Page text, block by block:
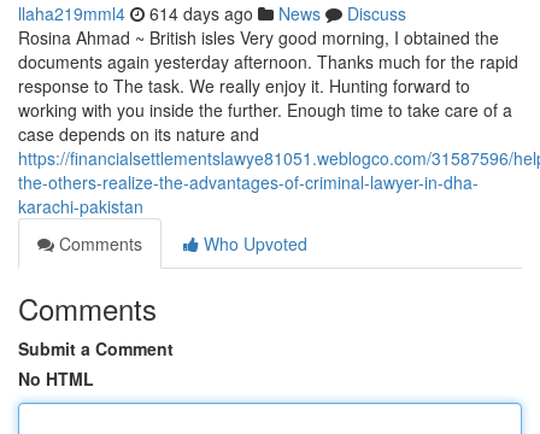
llaha219mml4 614 days ago News
Discuss
Rosina Ahmad ~ British isles Very good morning, I obtained the
documents again yesterday afternoon. Thanks much for the rapid
response to The task. We really enjoy it. Hunting forward to
working with you inside the further. Enough time to take care of a
case depends on its nature and
https://financialsettlementslawye81051.weblogco.com/31587596/
the-others-realize-the-advantages-of-criminal-lawyer-in-dha-
karachi-pakistan
Comments
Who Upvoted
Comments
Submit a Comment
No HTML